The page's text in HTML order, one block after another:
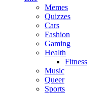
Memes
Quizzes
Cars
Fashion
Gaming
Health
Fitness
Music
Queer
Sports